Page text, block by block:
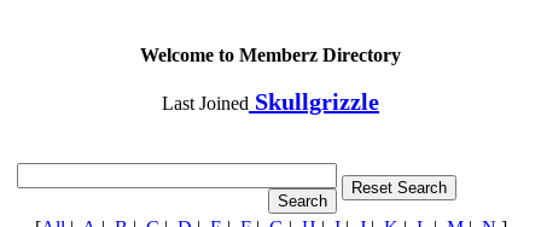
Welcome to Memberz Directory
Last Joined Skullgrizzle